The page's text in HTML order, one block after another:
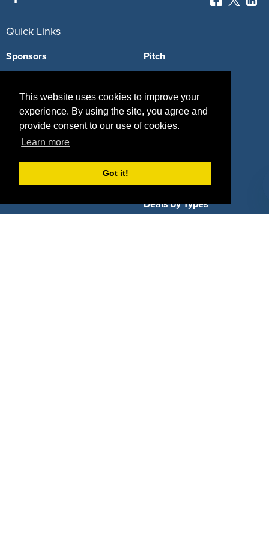
This website uses cookies to improve your
experience. By using the site, you agree and
provide consent to our use of cookies.
Learn more
Got it!
Quick Links
Sponsors
Agencies
Deals
Pitch
Vendors
Sponsor Industries
Deals by Types